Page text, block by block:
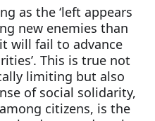
as the ‘left appears
new enemies than
will fail to advance
This is true not
limiting but also
of social solidarity,
citizens, is the